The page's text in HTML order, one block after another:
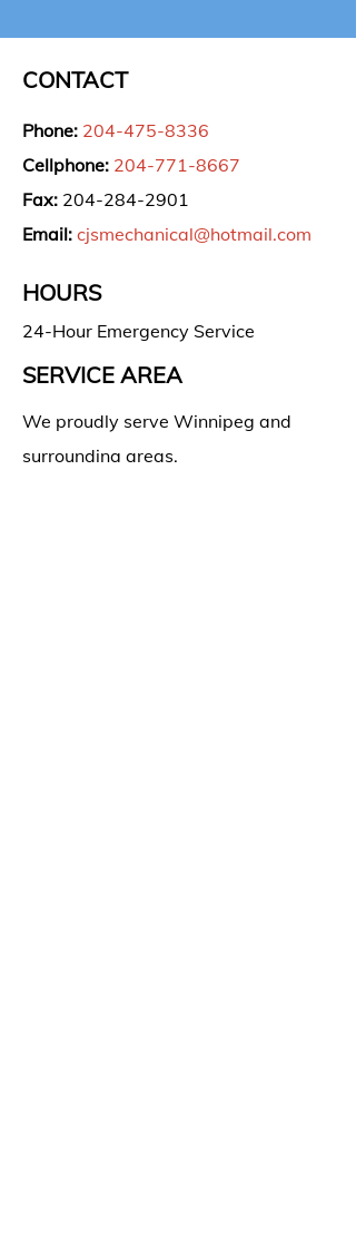
CONTACT
Phone: 204-475-8336
Cellphone: 204-771-8667
Fax: 204-284-2901
Email: cjsmechanical@hotmail.com
HOURS
24-Hour Emergency Service
SERVICE AREA
We proudly serve Winnipeg and
surrounding areas.